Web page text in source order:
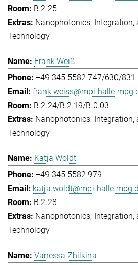
B.2.25
Nanophotonics, Integration,
Technology
Frank Weiß
+49 345 5582 747/630/831
frank.weiss@mpi-
B.2.24/B.2.19/B.0.03
Nanophotonics, Integration,
Technology
Katja Woldt
+49 345 5582 979
katja.woldt@mpi-
B.2.28
Nanophotonics, Integration,
Technology
Vanessa Zhilkina